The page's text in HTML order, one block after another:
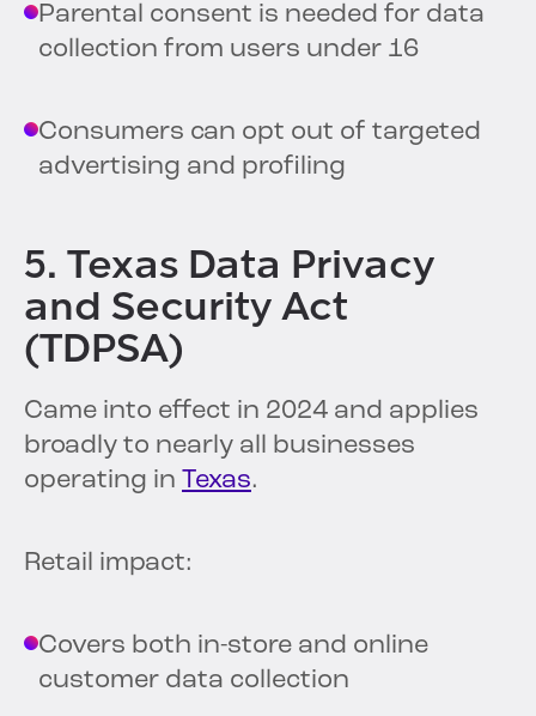
Parental consent is needed for data
collection from users under 16
Consumers can opt out of targeted
advertising and profiling
5. Texas Data Privacy
and Security Act
(TDPSA)
Came into effect in 2024 and applies
broadly to nearly all businesses
operating in Texas.
Retail impact:
Covers both in-store and online
customer data collection